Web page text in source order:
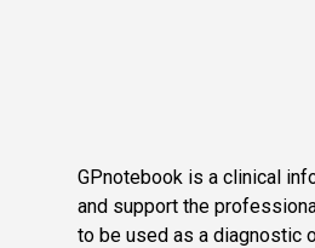
GPnotebook is a clinical
and support the
to be used as a diagnostic